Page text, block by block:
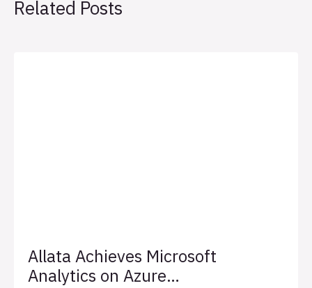
Related Posts
Allata Achieves Microsoft
Analytics on Azure